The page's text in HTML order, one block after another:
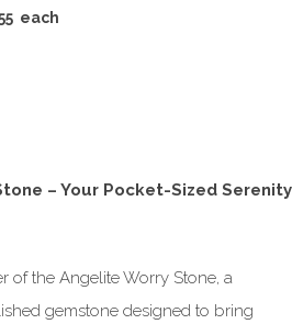
each
– Your Pocket-Sized Serenity
of the Angelite Worry Stone, a
gemstone designed to bring